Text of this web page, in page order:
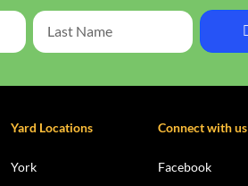
Yard Locations
York
Connect with us
Facebook